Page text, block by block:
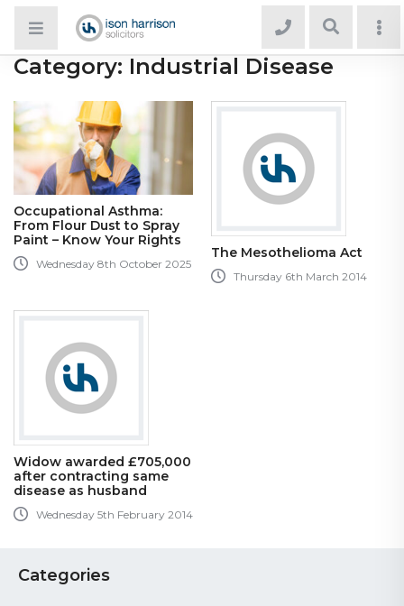
Category: Industrial Disease
Occupational Asthma:
From Flour Dust to Spray
Paint – Know Your Rights
Wednesday 8th October 2025
The Mesothelioma Act
Thursday 6th March 2014
Widow awarded £705,000
after contracting same
disease as husband
Wednesday 5th February 2014
Categories